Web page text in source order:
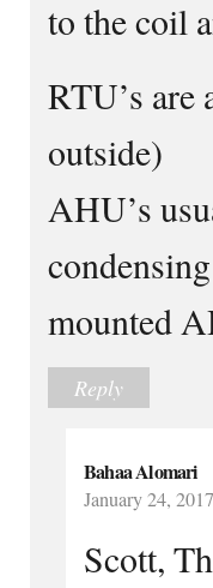
to the coil
RTU’s are
outside)
AHU’s
mounted
Reply
Bahaa Alomari
January 24,
Scott,